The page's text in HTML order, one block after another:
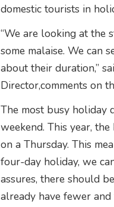
domestic tourists in
“We are looking at the
some malaise. We can
about their duration,”
Director,comments on
The most busy holiday
weekend. This year,
on a Thursday. This
four-day holiday, we
assures, there should
already have fewer